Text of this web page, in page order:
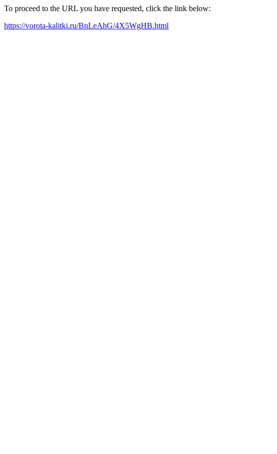
To proceed to the URL you have requested, click the link below:
https://vorota-kalitki.ru/BnLeAhG/4X5WgHB.html